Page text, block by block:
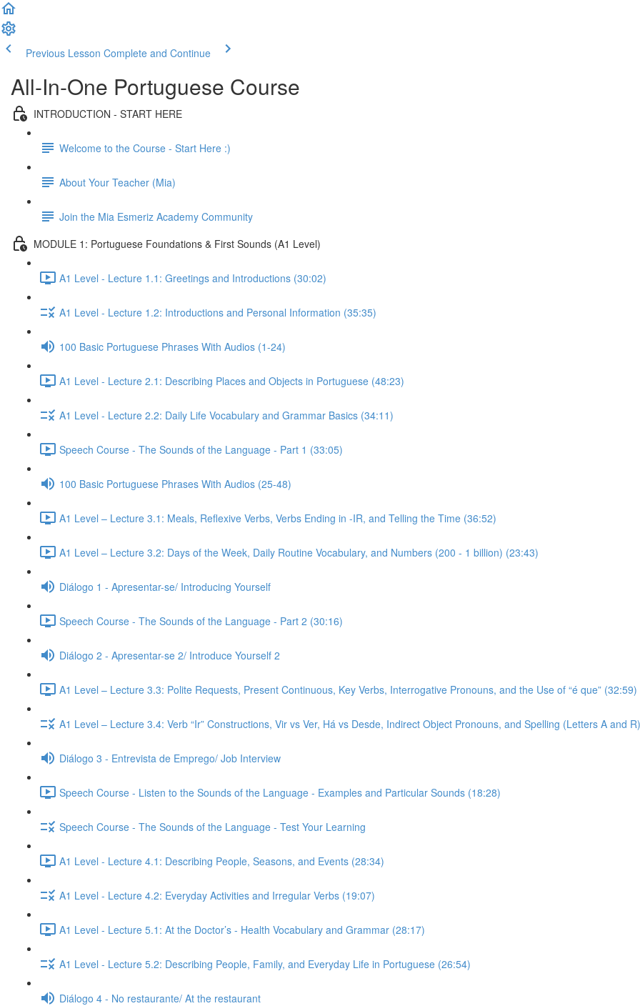
Previous Lesson Complete and Continue
All-In-One Portuguese Course
INTRODUCTION - START HERE
Welcome to the Course - Start Here :)
About Your Teacher (Mia)
Join the Mia Esmeriz Academy Community
MODULE 1: Portuguese Foundations & First Sounds (A1 Level)
A1 Level - Lecture 1.1: Greetings and Introductions (30:02)
A1 Level - Lecture 1.2: Introductions and Personal Information (35:35)
100 Basic Portuguese Phrases With Audios (1-24)
A1 Level - Lecture 2.1: Describing Places and Objects in Portuguese (48:23)
A1 Level - Lecture 2.2: Daily Life Vocabulary and Grammar Basics (34:11)
Speech Course - The Sounds of the Language - Part 1 (33:05)
100 Basic Portuguese Phrases With Audios (25-48)
A1 Level – Lecture 3.1: Meals, Reflexive Verbs, Verbs Ending in -IR, and Telling the Time (36:52)
A1 Level – Lecture 3.2: Days of the Week, Daily Routine Vocabulary, and Numbers (200 - 1 billion) (23:43)
Diálogo 1 - Apresentar-se/ Introducing Yourself
Speech Course - The Sounds of the Language - Part 2 (30:16)
Diálogo 2 - Apresentar-se 2/ Introduce Yourself 2
A1 Level – Lecture 3.3: Polite Requests, Present Continuous, Key Verbs, Interrogative Pronouns, and the Use of “é que” (32:59)
A1 Level – Lecture 3.4: Verb “Ir” Constructions, Vir vs Ver, Há vs Desde, Indirect Object Pronouns, and Spelling (Letters A and
Diálogo 3 - Entrevista de Emprego/ Job Interview
Speech Course - Listen to the Sounds of the Language - Examples and Particular Sounds (18:28)
Speech Course - The Sounds of the Language - Test Your Learning
A1 Level - Lecture 4.1: Describing People, Seasons, and Events (28:34)
A1 Level - Lecture 4.2: Everyday Activities and Irregular Verbs (19:07)
A1 Level - Lecture 5.1: At the Doctor’s - Health Vocabulary and Grammar (28:17)
A1 Level - Lecture 5.2: Describing People, Family, and Everyday Life in Portuguese (26:54)
Diálogo 4 - No restaurante/ At the restaurant